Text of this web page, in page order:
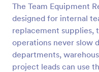
The Team Equipment
designed for internal
replacement supplies,
operations never slow
departments,
project leads can use